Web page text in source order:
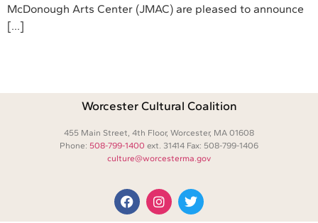
McDonough Arts Center (JMAC) are pleased to announce
[…]
Worcester Cultural Coalition
455 Main Street, 4th Floor, Worcester, MA 01608
Phone: 508-799-1400 ext. 31414 Fax: 508-799-1406
culture@worcesterma.gov